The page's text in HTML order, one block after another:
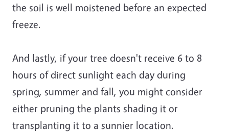
the soil is well moistened before an expected
freeze.
And lastly, if your tree doesn't receive 6 to 8
hours of direct sunlight each day during
spring, summer and fall, you might consider
either pruning the plants shading it or
transplanting it to a sunnier location.